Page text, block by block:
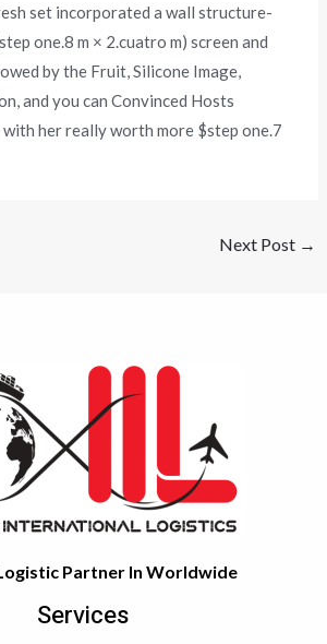
set incorporated a wall structure-
one.8 m × 2.cuatro m) screen and
by the Fruit, Silicone Image,
and you can Convinced Hosts
her really worth more $step one.7
Next Post →
Partner In Worldwide
Services